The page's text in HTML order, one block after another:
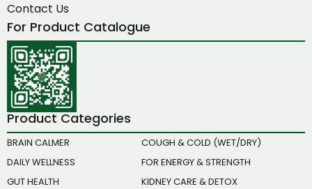
Contact Us
For Product Catalogue
Product Categories
BRAIN CALMER
COUGH & COLD (WET/DRY)
DAILY WELLNESS
FOR ENERGY & STRENGTH
GUT HEALTH
KIDNEY CARE & DETOX